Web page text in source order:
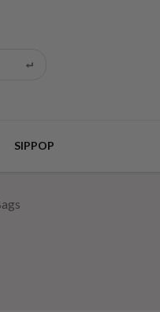
SIPPOP